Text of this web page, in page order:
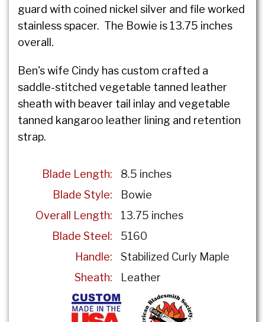
guard with coined nickel silver and file worked
stainless spacer. The Bowie is 13.75 inches
overall.
Ben's wife Cindy has custom crafted a
saddle-stitched vegetable tanned leather
sheath with beaver tail inlay and vegetable
tanned kangaroo leather lining and retention
strap.
Blade Length:
8.5 inches
Blade Style:
Bowie
Overall Length:
13.75 inches
Blade Steel:
5160
Handle:
Stabilized Curly Maple
Sheath:
Leather